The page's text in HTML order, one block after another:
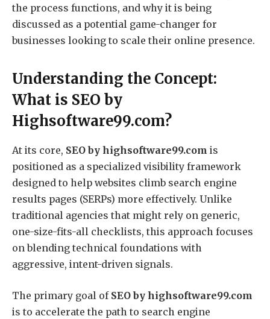
the process functions, and why it is being
discussed as a potential game-changer for
businesses looking to scale their online presence.
Understanding the Concept:
What is SEO by
Highsoftware99.com?
At its core, SEO by highsoftware99.com is
positioned as a specialized visibility framework
designed to help websites climb search engine
results pages (SERPs) more effectively. Unlike
traditional agencies that might rely on generic,
one-size-fits-all checklists, this approach focuses
on blending technical foundations with
aggressive, intent-driven signals.
The primary goal of SEO by highsoftware99.com
is to accelerate the path to search engine